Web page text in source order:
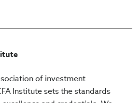
of investment
Institute sets the standards